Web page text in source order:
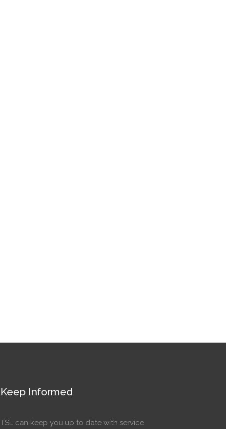
Keep Informed
TSL can keep you up to date with service